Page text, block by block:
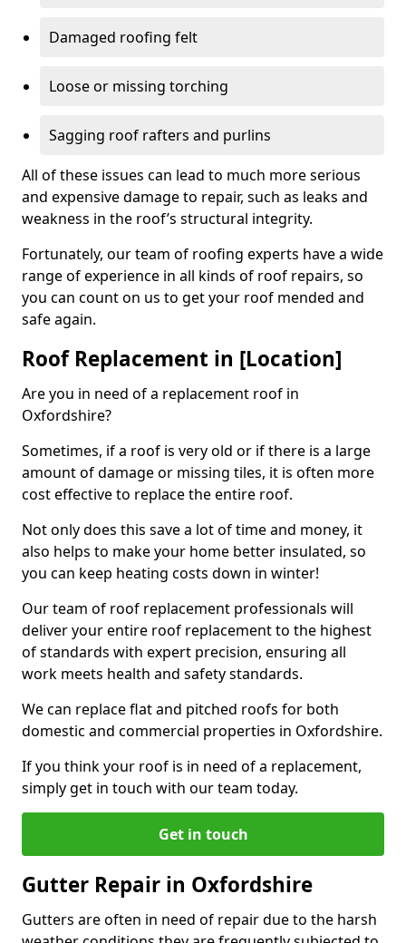
Damaged roofing felt
Loose or missing torching
Sagging roof rafters and purlins
All of these issues can lead to much more serious
and expensive damage to repair, such as leaks and
weakness in the roof’s structural integrity.
Fortunately, our team of roofing experts have a wide
range of experience in all kinds of roof repairs, so
you can count on us to get your roof mended and
safe again.
Roof Replacement in [Location]
Are you in need of a replacement roof in
Oxfordshire?
Sometimes, if a roof is very old or if there is a large
amount of damage or missing tiles, it is often more
cost effective to replace the entire roof.
Not only does this save a lot of time and money, it
also helps to make your home better insulated, so
you can keep heating costs down in winter!
Our team of roof replacement professionals will
deliver your entire roof replacement to the highest
of standards with expert precision, ensuring all
work meets health and safety standards.
We can replace flat and pitched roofs for both
domestic and commercial properties in Oxfordshire.
If you think your roof is in need of a replacement,
simply get in touch with our team today.
Get in touch
Gutter Repair in Oxfordshire
Gutters are often in need of repair due to the harsh